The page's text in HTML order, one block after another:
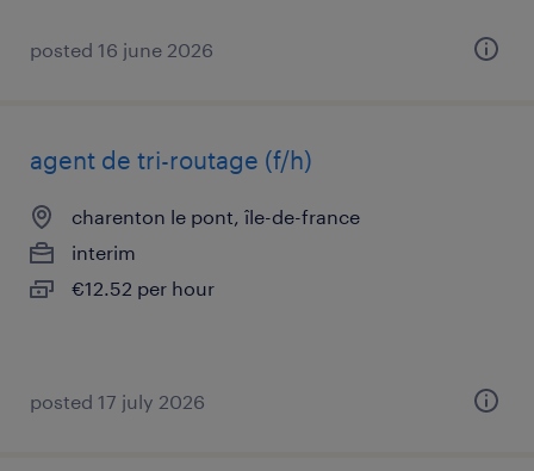
posted 16 june 2026
agent de tri-routage (f/h)
charenton le pont, île-de-france
interim
€12.52 per hour
posted 17 july 2026